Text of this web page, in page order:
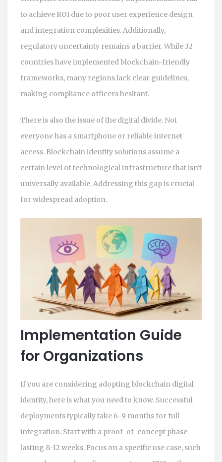
to achieve ROI due to poor user experience design
and integration complexities. Additionally,
regulatory uncertainty remains a barrier. While 32
countries have implemented blockchain-friendly
frameworks, many regions lack clear guidelines,
making compliance officers hesitant.
There is also the issue of the digital divide. Not
everyone has a smartphone or reliable internet
access. Blockchain identity solutions assume a
certain level of technological infrastructure that isn't
universally available. Addressing this gap is crucial
for widespread adoption.
Implementation Guide
for Organizations
If you are considering adopting blockchain digital
identity, here is what you need to know. Successful
deployments typically take 6-9 months for full
integration. Start with a proof-of-concept phase
lasting 8-12 weeks. Focus on a specific use case, such